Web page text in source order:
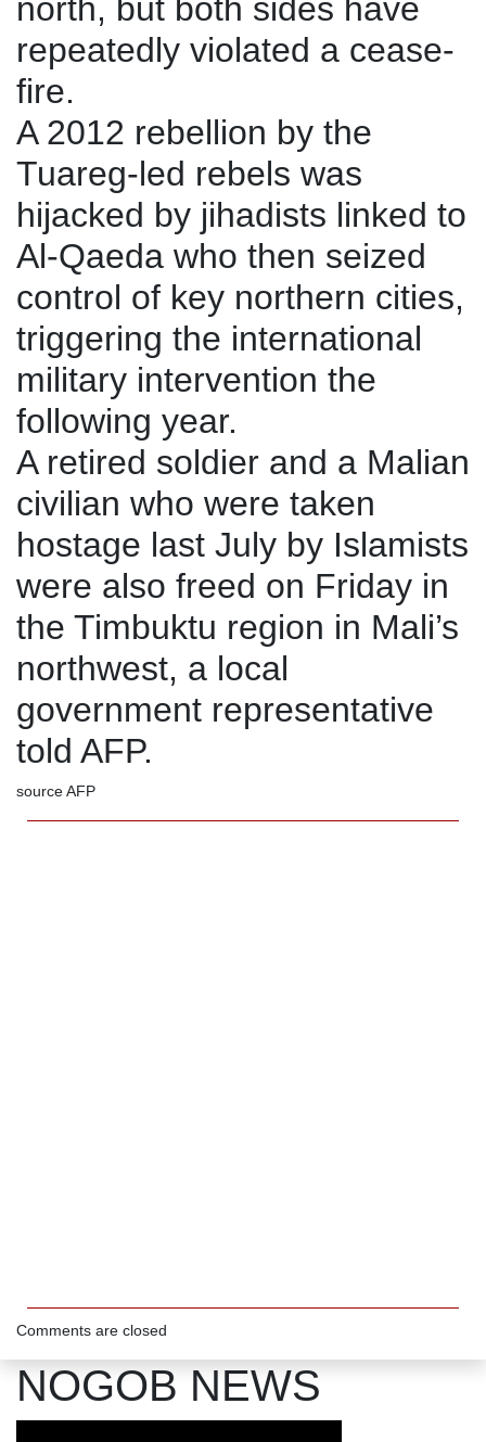
north, but both sides have
repeatedly violated a cease-
fire.
A 2012 rebellion by the
Tuareg-led rebels was
hijacked by jihadists linked to
Al-Qaeda who then seized
control of key northern cities,
triggering the international
military intervention the
following year.
A retired soldier and a Malian
civilian who were taken
hostage last July by Islamists
were also freed on Friday in
the Timbuktu region in Mali’s
northwest, a local
government representative
told AFP.
source AFP
Comments are closed
NOGOB NEWS